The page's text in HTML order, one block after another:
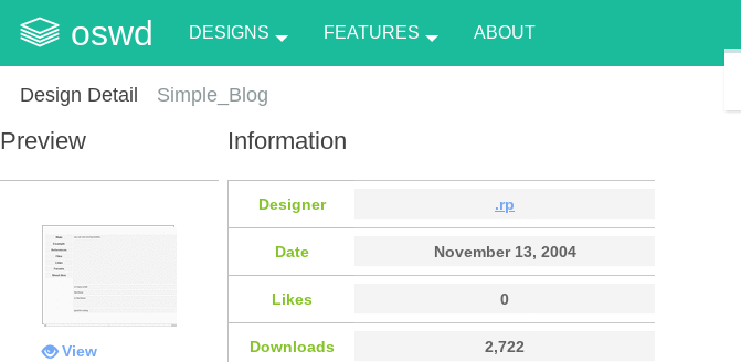
oswd DESIGNS FEATURES ABOUT
Design Detail Simple_Blog
Preview
View
Information
Designer .rp
Date November 13, 2004
Likes 0
Downloads 2,722